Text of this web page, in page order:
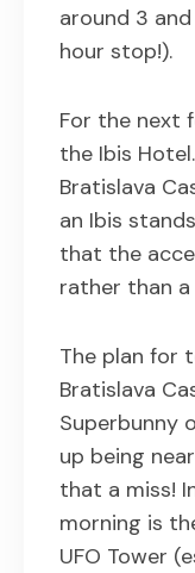
around 3
hour stop!).
For the next
the Ibis
Bratislava
an Ibis
that the
rather than a
The plan for
Bratislava
Superbunny
up being
that a miss!
morning is
UFO Tower